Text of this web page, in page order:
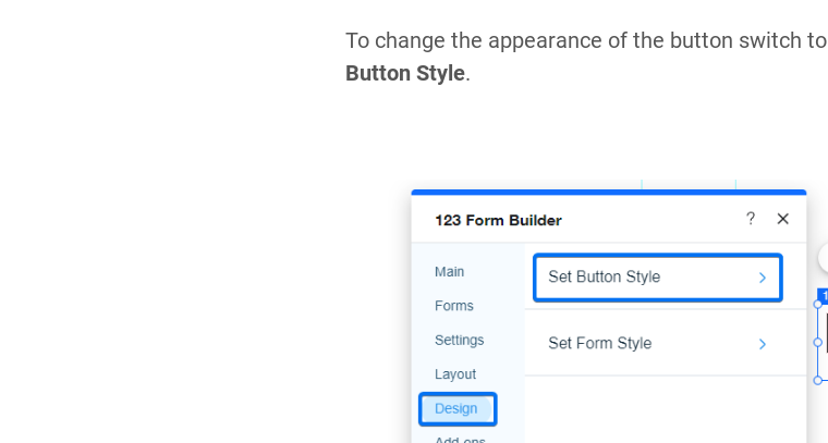
To change the appearance of the button switch to
Button Style.